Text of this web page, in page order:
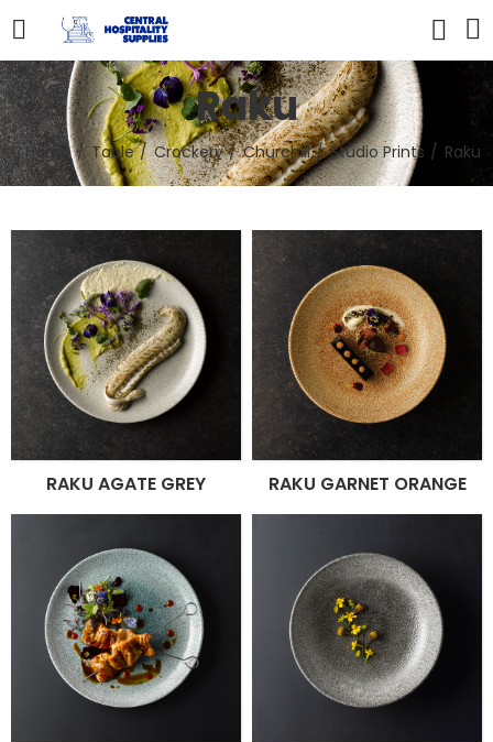
Raku
Home Table Crockery Churchill Studio Prints Raku
RAKU AGATE GREY RAKU GARNET ORANGE